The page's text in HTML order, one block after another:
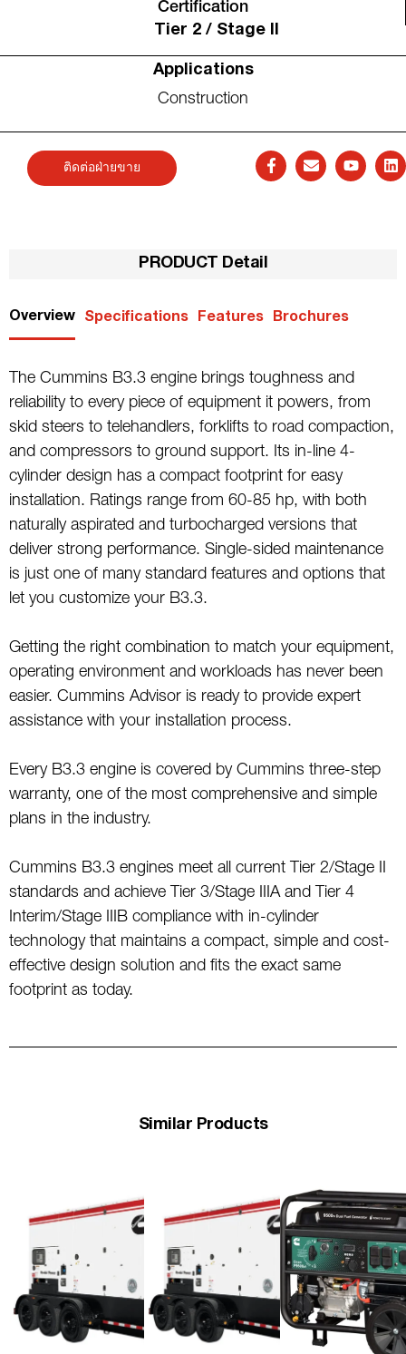
Certification
Tier 2 / Stage II
Applications
Construction
ติดต่อฝ่ายขาย
PRODUCT Detail
Overview Specifications Features Brochures
The Cummins B3.3 engine brings toughness and
reliability to every piece of equipment it powers, from
skid steers to telehandlers, forklifts to road compaction,
and compressors to ground support. Its in-line 4-
cylinder design has a compact footprint for easy
installation. Ratings range from 60-85 hp, with both
naturally aspirated and turbocharged versions that
deliver strong performance. Single-sided maintenance
is just one of many standard features and options that
let you customize your B3.3.
Getting the right combination to match your equipment,
operating environment and workloads has never been
easier. Cummins Advisor is ready to provide expert
assistance with your installation process.
Every B3.3 engine is covered by Cummins three-step
warranty, one of the most comprehensive and simple
plans in the industry.
Cummins B3.3 engines meet all current Tier 2/Stage II
standards and achieve Tier 3/Stage IIIA and Tier 4
Interim/Stage IIIB compliance with in-cylinder
technology that maintains a compact, simple and cost-
effective design solution and fits the exact same
footprint as today.
Similar Products